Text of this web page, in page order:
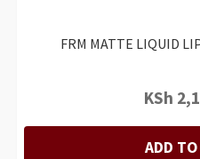
FRM MATTE LIQUID
KSh
ADD